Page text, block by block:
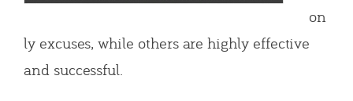
on
ly excuses, while others are highly effective
and successful.